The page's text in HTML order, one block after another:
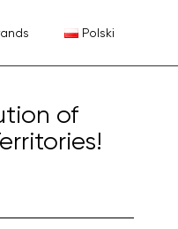
Polski
of